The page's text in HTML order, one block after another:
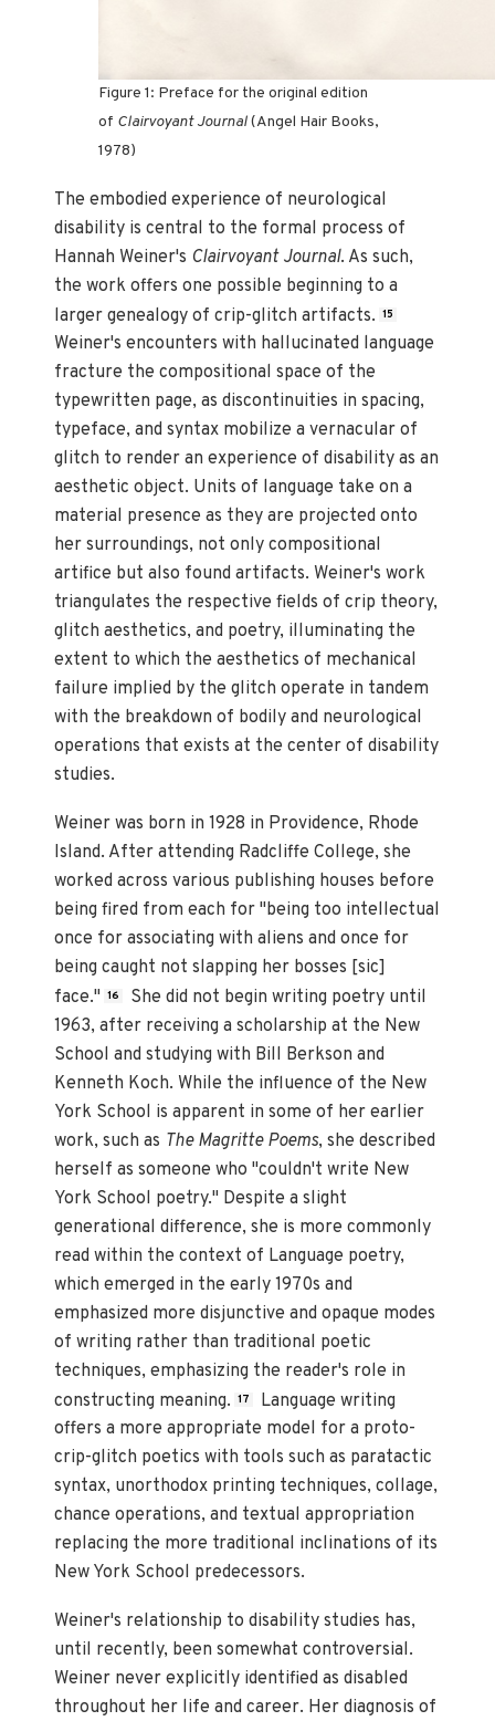
Figure 1: Preface for the original edition
of Clairvoyant Journal(Angel Hair Books,
1978)
The embodied experience of neurological
disability is central to the formal process of
Hannah Weiner's Clairvoyant Journal. As such,
the work offers one possible beginning to a
larger genealogy of crip-glitch artifacts. 15
Weiner's encounters with hallucinated language
fracture the compositional space of the
typewritten page, as discontinuities in spacing,
typeface, and syntax mobilize a vernacular of
glitch to render an experience of disability as an
aesthetic object. Units of language take on a
material presence as they are projected onto
her surroundings, not only compositional
artifice but also found artifacts. Weiner's work
triangulates the respective fields of crip theory,
glitch aesthetics, and poetry, illuminating the
extent to which the aesthetics of mechanical
failure implied by the glitch operate in tandem
with the breakdown of bodily and neurological
operations that exists at the center of disability
studies.
Weiner was born in 1928 in Providence, Rhode
Island. After attending Radcliffe College, she
worked across various publishing houses before
being fired from each for "being too intellectual
once for associating with aliens and once for
being caught not slapping her bosses [sic]
face." 16
She did not begin writing poetry until
1963, after receiving a scholarship at the New
School and studying with Bill Berkson and
Kenneth Koch. While the influence of the New
York School is apparent in some of her earlier
work, such as The Magritte Poems, she described
herself as someone who "couldn't write New
York School poetry." Despite a slight
generational difference, she is more commonly
read within the context of Language poetry,
which emerged in the early 1970s and
emphasized more disjunctive and opaque modes
of writing rather than traditional poetic
techniques, emphasizing the reader's role in
constructing meaning. 17
Language writing
offers a more appropriate model for a proto-
crip-glitch poetics with tools such as paratactic
syntax, unorthodox printing techniques, collage,
chance operations, and textual appropriation
replacing the more traditional inclinations of its
New York School predecessors.
Weiner's relationship to disability studies has,
until recently, been somewhat controversial.
Weiner never explicitly identified as disabled
throughout her life and career. Her diagnosis of